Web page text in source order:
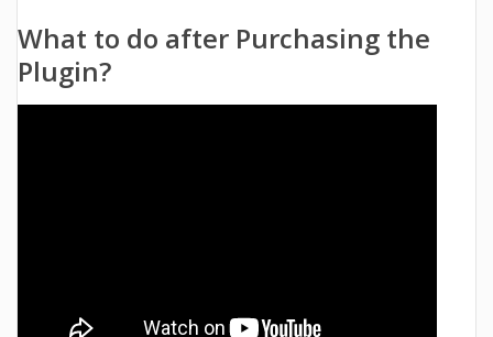
What to do after Purchasing the
Plugin?